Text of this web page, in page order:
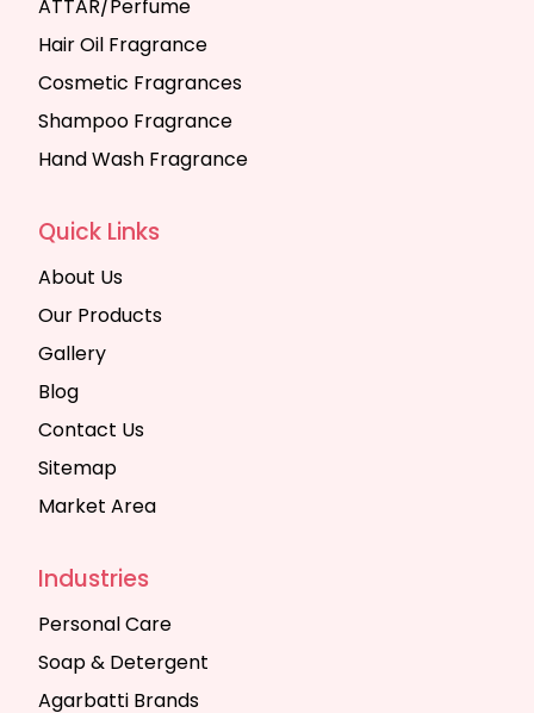
ATTAR/Perfume
Hair Oil Fragrance
Cosmetic Fragrances
Shampoo Fragrance
Hand Wash Fragrance
Quick Links
About Us
Our Products
Gallery
Blog
Contact Us
Sitemap
Market Area
Industries
Personal Care
Soap & Detergent
Agarbatti Brands